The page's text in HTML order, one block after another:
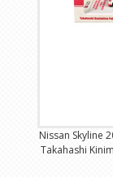
Nissan Skyline
Takahashi